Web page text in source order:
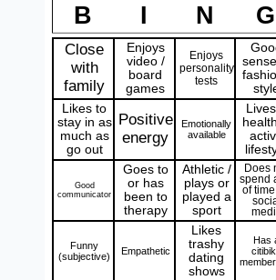
B I N G
Close
with
family
Enjoys
video /
board
games
Enjoys
personality
tests
Likes to
stay in as
much as
go out
Positive
energy
Emotionally
available
Good
communicator
Goes to
or has
been to
therapy
Athletic /
plays or
played a
sport
Does
spend
of
Funny
(subjective)
Empathetic
Likes
trashy
dating
shows
Has